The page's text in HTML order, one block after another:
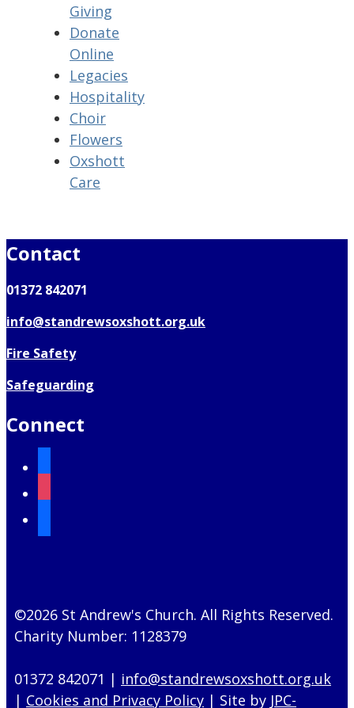
Giving
Donate
Online
Legacies
Hospitality
Choir
Flowers
Oxshott
Care
Contact
01372 842071
info@standrewsoxshott.org.uk
Fire Safety
Safeguarding
Connect
©2026 St Andrew's Church. All Rights Reserved.
Charity Number: 1128379
01372 842071 | info@standrewsoxshott.org.uk
| Cookies and Privacy Policy | Site by JPC-